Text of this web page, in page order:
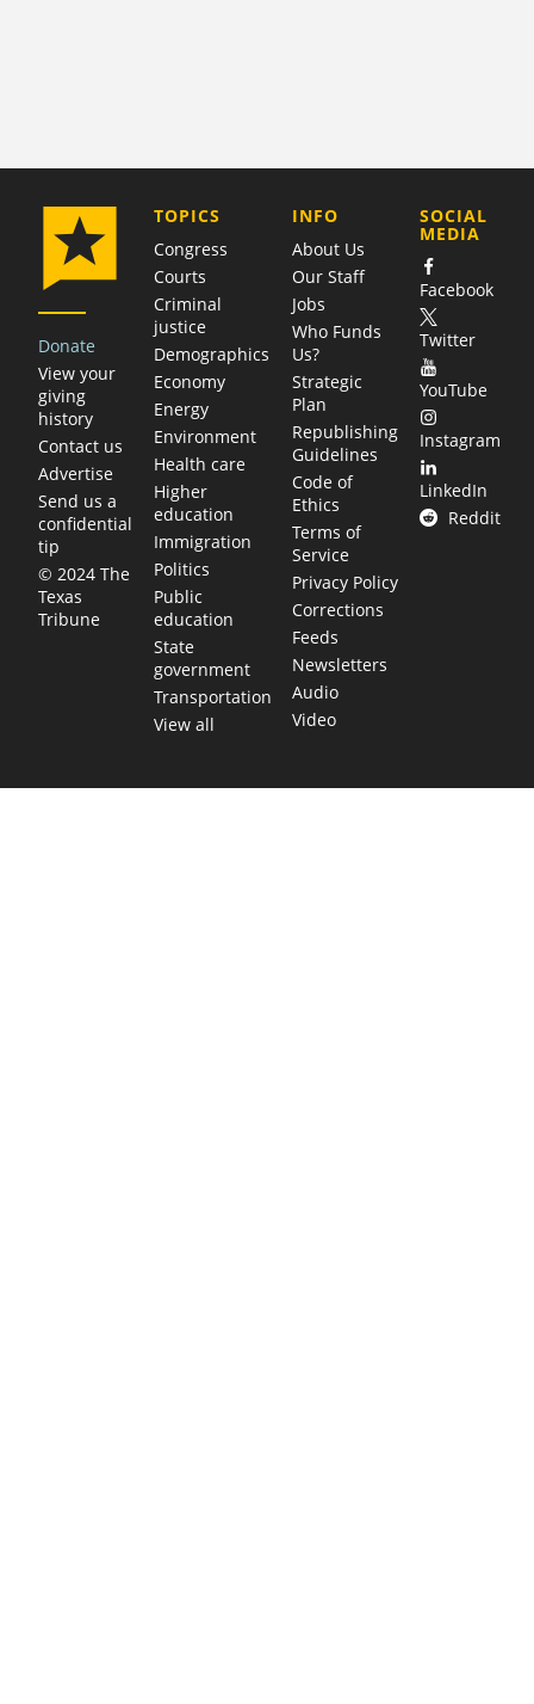
Donate
View your
giving
history
Contact us
Advertise
Send us a
confidential
tip
© 2024 The
Texas
Tribune
TOPICS
Congress
Courts
Criminal
justice
Demographics
Economy
Energy
Environment
Health care
Higher
education
Immigration
Politics
Public
education
State
government
Transportation
View all
COMPANY
INFO
About Us
Our Staff
Jobs
Who Funds
Us?
Strategic
Plan
Republishing
Guidelines
Code of
Ethics
Terms of
Service
Privacy Policy
Corrections
Feeds
Newsletters
Audio
Video
SOCIAL
MEDIA
Facebook
Twitter
YouTube
Instagram
LinkedIn
Reddit